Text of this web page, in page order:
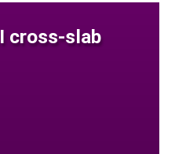
cross-slab